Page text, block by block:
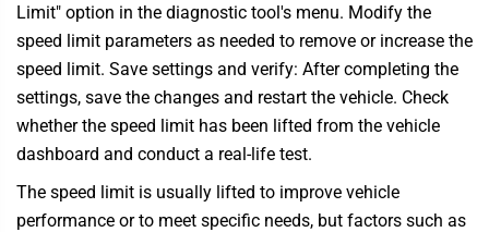
Limit" option in the diagnostic tool's menu. Modify the
speed limit parameters as needed to remove or increase the
speed limit. Save settings and verify: After completing the
settings, save the changes and restart the vehicle. Check
whether the speed limit has been lifted from the vehicle
dashboard and conduct a real-life test.
The speed limit is usually lifted to improve vehicle
performance or to meet specific needs, but factors such as